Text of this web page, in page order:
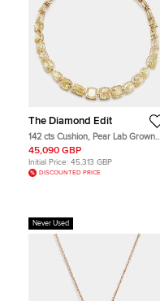
The Diamond Edit
142 cts Cushion, Pear Lab Grown
Diamonds 18k Rose Gold Necklace
45,090 GBP
Initial Price: 45,313 GBP
DISCOUNTED PRICE
Never Used